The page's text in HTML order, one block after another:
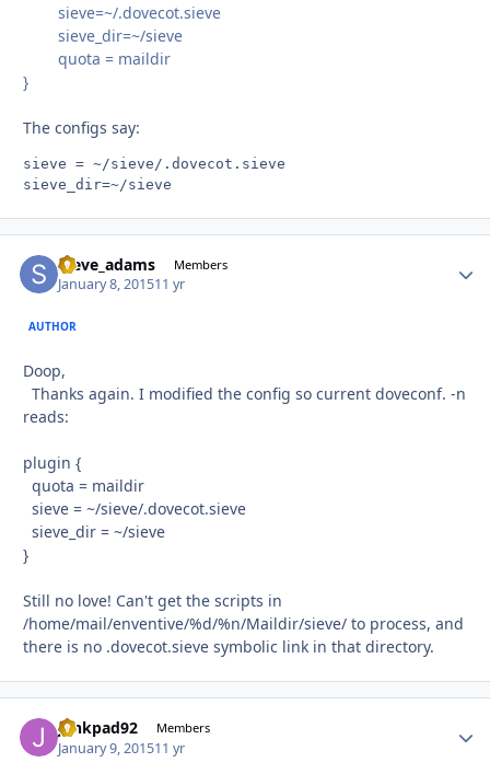
sieve=~/.dovecot.sieve
sieve_dir=~/sieve
quota = maildir
}
The configs say:
sieve = ~/sieve/.dovecot.sieve
steve_adams Members
January 8, 201511 yr
AUTHOR
Doop,
Thanks again. I modified the config so current doveconf. -n
reads:
plugin {
quota = maildir
sieve = ~/sieve/.dovecot.sieve
sieve_dir = ~/sieve
}
Still no love! Can't get the scripts in
/home/mail/enventive/%d/%n/Maildir/sieve/ to process, and
there is no .dovecot.sieve symbolic link in that directory.
junkpad92 Members
January 9, 201511 yr